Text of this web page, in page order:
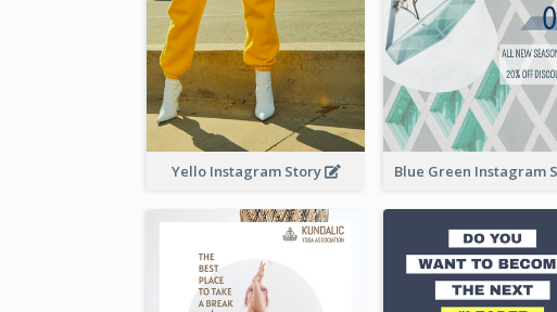
Yello Instagram Story